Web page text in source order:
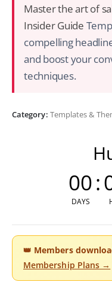
Master the art of
Insider Guide
compelling
and boost your
techniques.
Category: Templates &
00
DAYS
:
👑 Members
Membership Plans →